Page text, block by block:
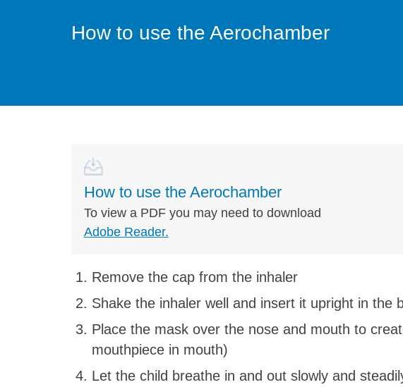
How to use the Aerochamber
How to use the Aerochamber
To view a PDF you may need to download
Adobe Reader.
Remove the cap from the inhaler
Shake the inhaler well and insert it upright in the
Place the mask over the nose and mouth to
mouthpiece in mouth)
Let the child breathe in and out slowly and